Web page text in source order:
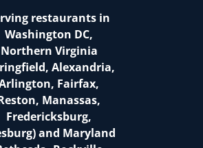
restaurants in
Washington DC,
Northern Virginia
Alexandria,
Fairfax,
Manassas,
Fredericksburg,
and Maryland